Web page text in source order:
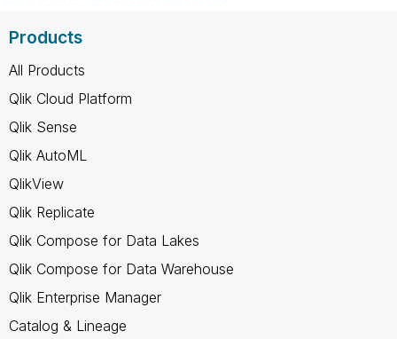
Products
All Products
Qlik Cloud Platform
Qlik Sense
Qlik AutoML
QlikView
Qlik Replicate
Qlik Compose for Data Lakes
Qlik Compose for Data Warehouse
Qlik Enterprise Manager
Catalog & Lineage